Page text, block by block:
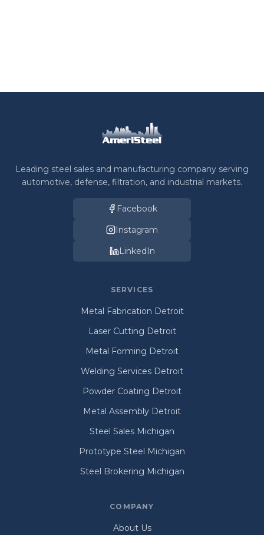
Leading steel sales and manufacturing company serving
automotive, defense, filtration, and industrial markets.
Facebook
Instagram
LinkedIn
SERVICES
Metal Fabrication Detroit
Laser Cutting Detroit
Metal Forming Detroit
Welding Services Detroit
Powder Coating Detroit
Metal Assembly Detroit
Steel Sales Michigan
Prototype Steel Michigan
Steel Brokering Michigan
COMPANY
About Us